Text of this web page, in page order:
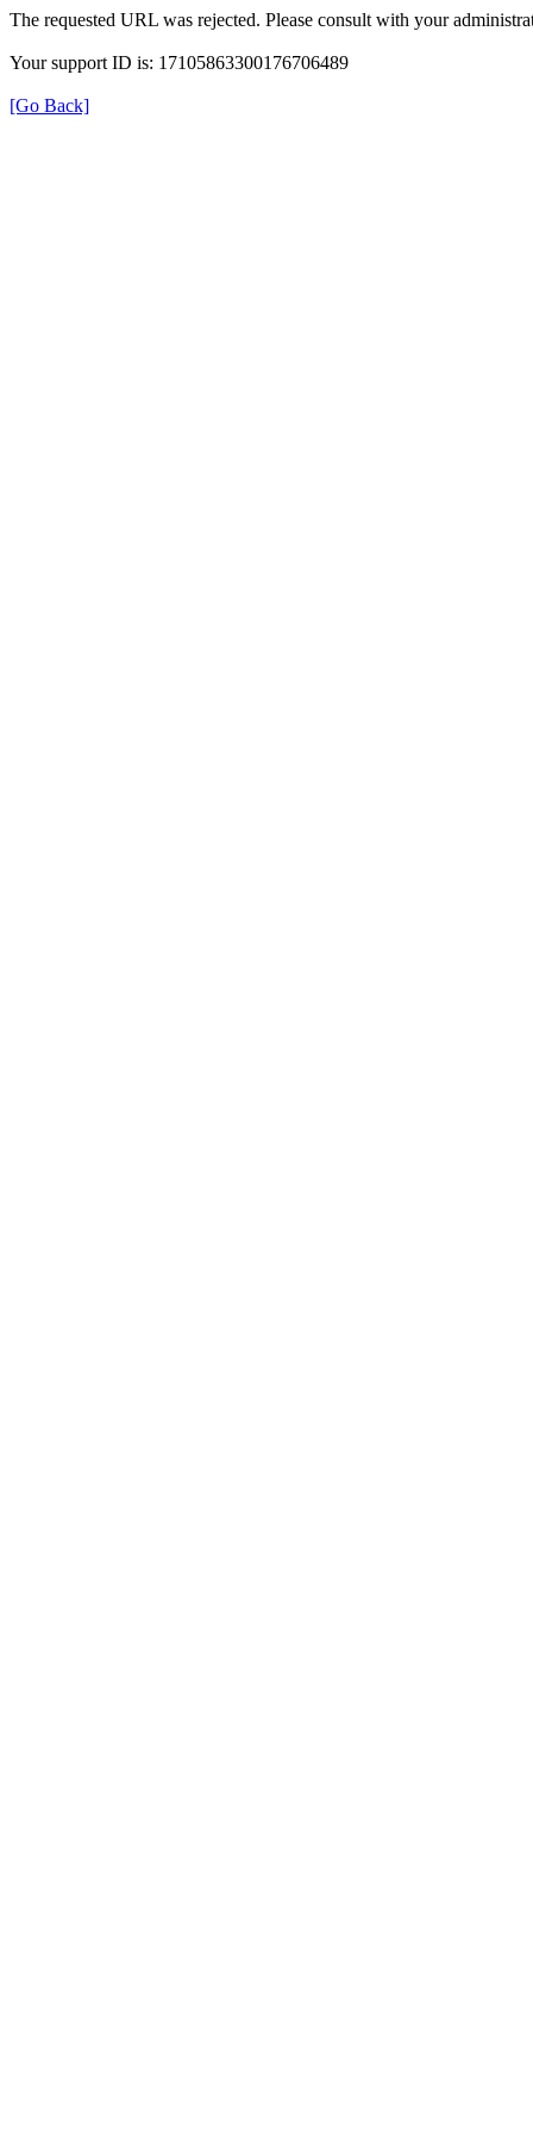
The requested URL was rejected. Please consult with your
Your support ID is: 17105863300176706489
[Go Back]